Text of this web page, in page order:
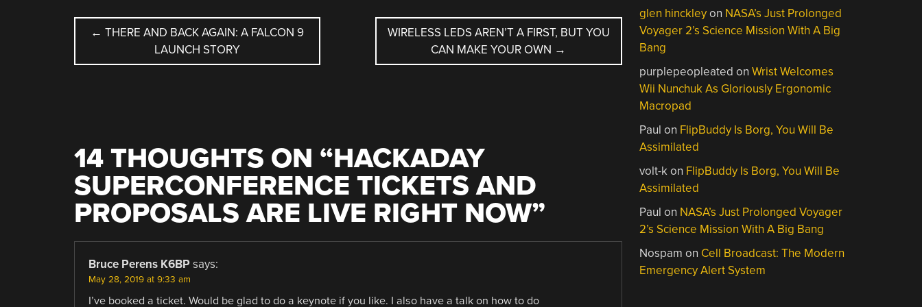
POST
NAVIGATION
← THERE AND BACK AGAIN: A FALCON 9
LAUNCH STORY
WIRELESS LEDS AREN’T A FIRST, BUT YOU
CAN MAKE YOUR OWN →
14 THOUGHTS ON “HACKADAY
SUPERCONFERENCE TICKETS AND
PROPOSALS ARE LIVE RIGHT NOW”
Bruce Perens K6BP says:
May 28, 2019 at 9:33 am
I’ve booked a ticket. Would be glad to do a keynote if you like. I also have a talk on how to do
glen hinckleyon NASA’s Just Prolonged
Voyager 2’s Science Mission With A Big
Bang
purplepeopleated onWrist Welcomes
Wii Nunchuk As Gloriously Ergonomic
Macropad
Paul on FlipBuddy Is Borg, You Will Be
Assimilated
volt-kon FlipBuddy Is Borg, You Will Be
Assimilated
Paul on NASA’s Just Prolonged Voyager
2’s Science Mission With A Big Bang
Nospam on Cell Broadcast: The Modern
Emergency Alert System